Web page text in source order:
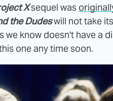
Xsequel was
the Dudeswill not take
we know doesn't have a
one any time soon.